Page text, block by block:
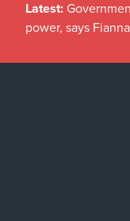
Latest:
power, says